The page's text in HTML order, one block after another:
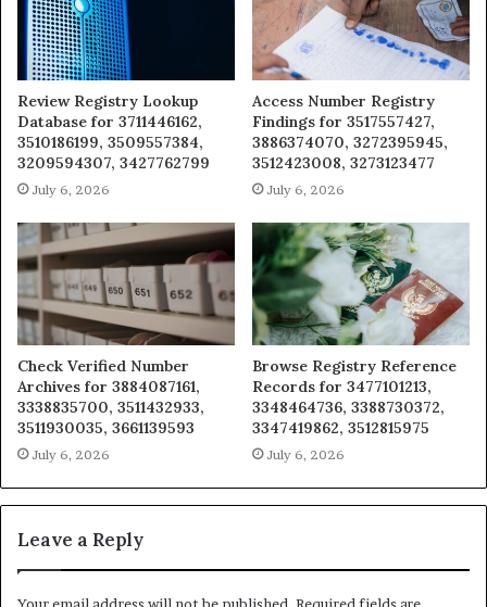
Review Registry Lookup
Database for 3711446162,
3510186199, 3509557384,
3209594307, 3427762799
July 6, 2026
Access Number Registry
Findings for 3517557427,
3886374070, 3272395945,
3512423008, 3273123477
July 6, 2026
Check Verified Number
Archives for 3884087161,
3338835700, 3511432933,
3511930035, 3661139593
July 6, 2026
Browse Registry Reference
Records for 3477101213,
3348464736, 3388730372,
3347419862, 3512815975
July 6, 2026
Leave a Reply